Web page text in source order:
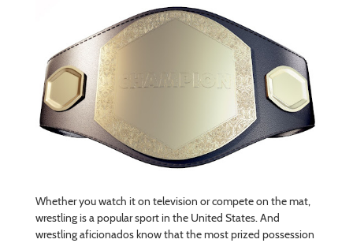
Whether you watch it on television or compete on the mat,
wrestling is a popular sport in the United States. And
wrestling aficionados know that the most prized possession